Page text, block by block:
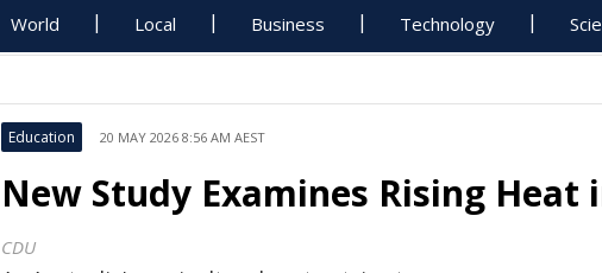
World Local Business Technology
Education 20 MAY 2026 8:56 AM AEST
New Study Examines Rising
CDU